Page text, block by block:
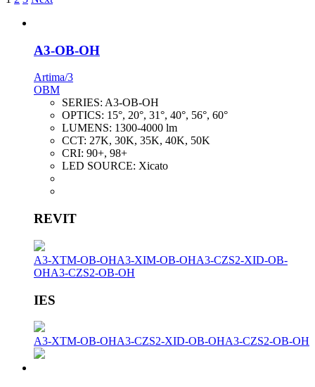
A3-OB-OH
Artima/3
OBM
SERIES: A3-OB-OH
OPTICS: 15°, 20°, 31°, 40°, 56°, 60°
LUMENS: 1300-4000 lm
CCT: 27K, 30K, 35K, 40K, 50K
CRI: 90+, 98+
LED SOURCE: Xicato
REVIT
A3-XTM-OB-OHA3-XIM-OB-OHA3-CZS2-XID-OB-
OHA3-CZS2-OB-OH
IES
A3-XTM-OB-OHA3-CZS2-XID-OB-OHA3-CZS2-OB-OH